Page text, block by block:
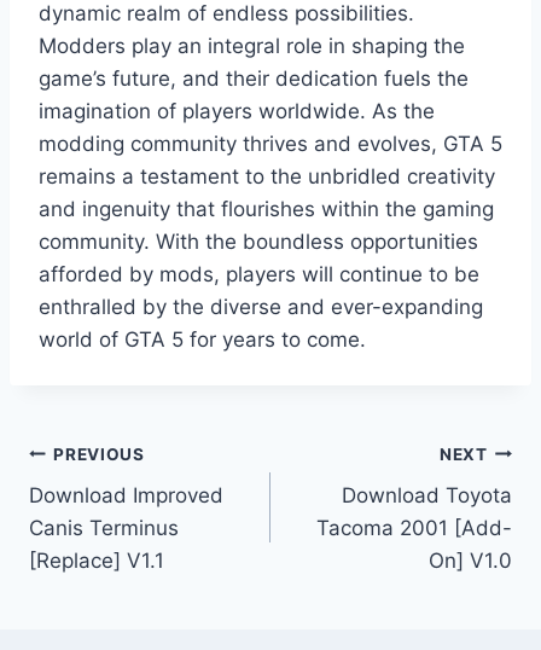
dynamic realm of endless possibilities.
Modders play an integral role in shaping the
game’s future, and their dedication fuels the
imagination of players worldwide. As the
modding community thrives and evolves, GTA 5
remains a testament to the unbridled creativity
and ingenuity that flourishes within the gaming
community. With the boundless opportunities
afforded by mods, players will continue to be
enthralled by the diverse and ever-expanding
world of GTA 5 for years to come.
Post
navigation
PREVIOUS
Download Improved
Canis Terminus
[Replace] V1.1
NEXT
Download Toyota
Tacoma 2001 [Add-
On] V1.0